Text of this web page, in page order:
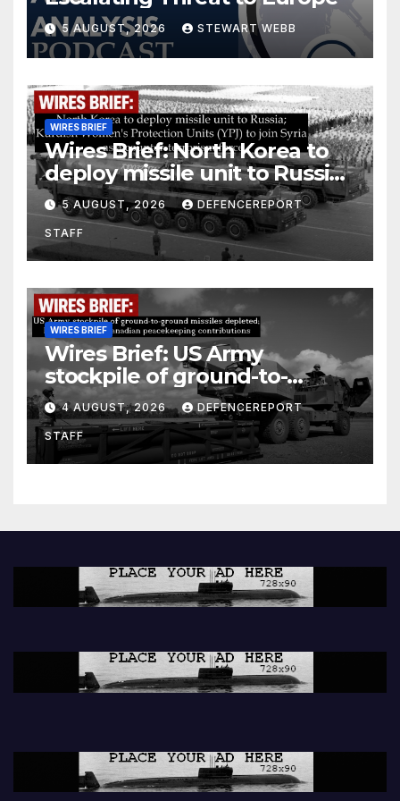
5 AUGUST, 2026 STEWART WEBB
WIRES BRIEF
Wires Brief: North Korea to
deploy missile unit to Russia;
Kurdish Women’s Protection
Units (YPJ) to join Syria as a
counter-terrorism force
5 AUGUST, 2026 DEFENCEREPORT
STAFF
WIRES BRIEF
Wires Brief: US Army
stockpile of ground-to-
ground missiles depleted;
Further cuts to Canadian
peacekeeping contributions
4 AUGUST, 2026 DEFENCEREPORT
STAFF